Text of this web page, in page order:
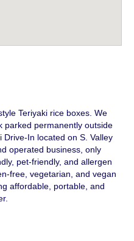
Teriyaki rice boxes. We
parked permanently outside
In located on S. Valley
operated business, only
pet-friendly, and allergen
free, vegetarian, and vegan
affordable, portable, and